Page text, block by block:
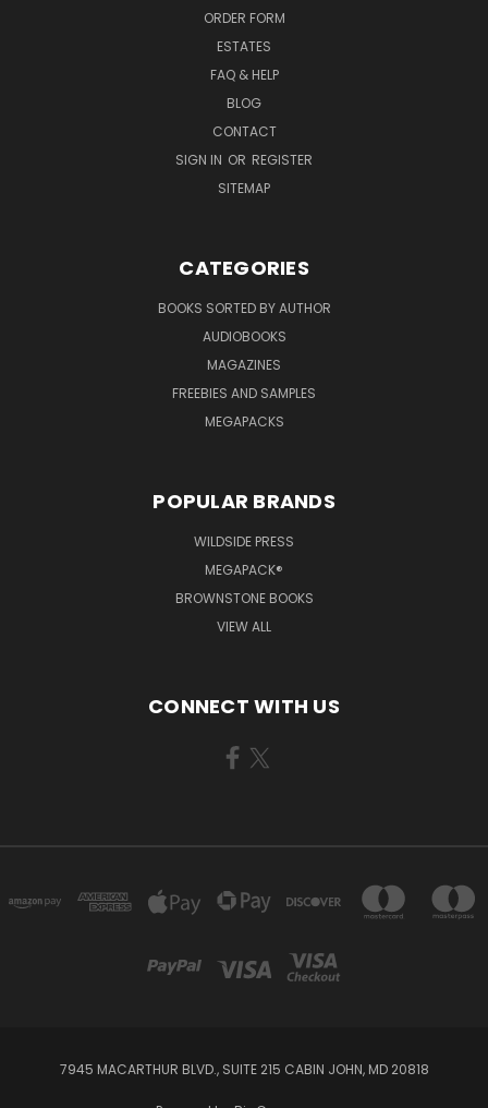
ORDER FORM
ESTATES
FAQ & HELP
BLOG
CONTACT
SIGN IN OR REGISTER
SITEMAP
CATEGORIES
BOOKS SORTED BY AUTHOR
AUDIOBOOKS
MAGAZINES
FREEBIES AND SAMPLES
MEGAPACKS
POPULAR BRANDS
WILDSIDE PRESS
MEGAPACK®
BROWNSTONE BOOKS
VIEW ALL
CONNECT WITH US
7945 MACARTHUR BLVD., SUITE 215 CABIN JOHN, MD 20818